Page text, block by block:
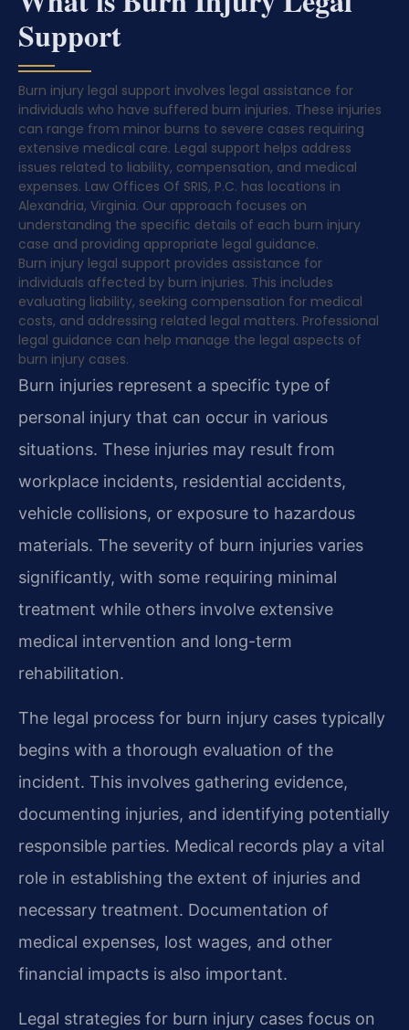
Support
Burn injury legal support involves legal assistance for
individuals who have suffered burn injuries. These injuries
can range from minor burns to severe cases requiring
extensive medical care. Legal support helps address
issues related to liability, compensation, and medical
expenses. Law Offices Of SRIS, P.C. has locations in
Alexandria, Virginia. Our approach focuses on
understanding the specific details of each burn injury
case and providing appropriate legal guidance.
Burn injury legal support provides assistance for
individuals affected by burn injuries. This includes
evaluating liability, seeking compensation for medical
costs, and addressing related legal matters. Professional
legal guidance can help manage the legal aspects of
burn injury cases.
Burn injuries represent a specific type of
personal injury that can occur in various
situations. These injuries may result from
workplace incidents, residential accidents,
vehicle collisions, or exposure to hazardous
materials. The severity of burn injuries varies
significantly, with some requiring minimal
treatment while others involve extensive
medical intervention and long-term
rehabilitation.
The legal process for burn injury cases typically
begins with a thorough evaluation of the
incident. This involves gathering evidence,
documenting injuries, and identifying potentially
responsible parties. Medical records play a vital
role in establishing the extent of injuries and
necessary treatment. Documentation of
medical expenses, lost wages, and other
financial impacts is also important.
Legal strategies for burn injury cases focus on